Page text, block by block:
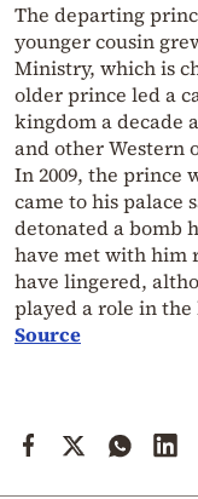
The departing
younger cousin
Ministry, which is
older prince led a
kingdom a decade
and other Western
In 2009, the prince
came to his palace
detonated a bomb
have met with him
have lingered,
played a role in the
Source